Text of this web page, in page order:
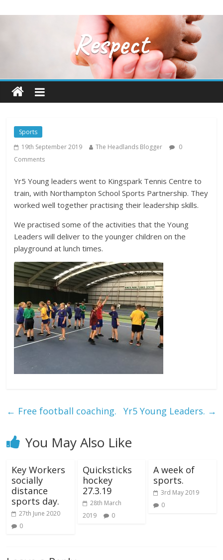
Sports
19th September 2019
The Headlands Blogger
0
Comments
Yr5 Young leaders went to Kingspark Tennis Centre to
train, with Northampton School Sports Partnership. They
worked well together practising their leadership skills.
We practised some of the activities that the Young
Leaders will deliver to the younger children on the
playground at lunch times.
← Free football coaching. Yr5 Young Leaders. →
You May Also Like
Key Workers
socially
distance
sports day.
27th June 2020
0
Quicksticks
hockey
27.3.19
28th March
2019
0
A week of
sports.
3rd May 2019
0